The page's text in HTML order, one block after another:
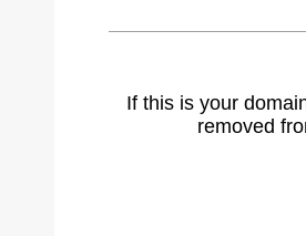
If this is your
removed